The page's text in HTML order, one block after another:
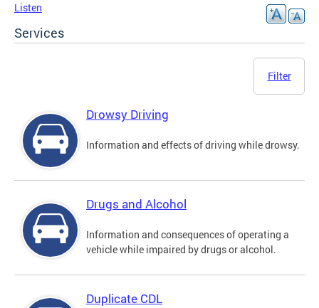
Listen
Services
Filter
Drowsy Driving
Information and effects of driving while drowsy.
Drugs and Alcohol
Information and consequences of operating a
vehicle while impaired by drugs or alcohol.
Duplicate CDL